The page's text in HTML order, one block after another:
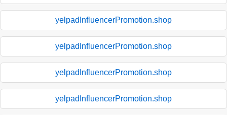
yelpadInfluencerPromotion.shop
yelpadInfluencerPromotion.shop
yelpadInfluencerPromotion.shop
yelpadInfluencerPromotion.shop